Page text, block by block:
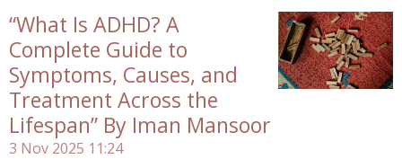
“What Is ADHD? A
Complete Guide to
Symptoms, Causes, and
Treatment Across the
Lifespan” By Iman Mansoor
3 Nov 2025 11:24